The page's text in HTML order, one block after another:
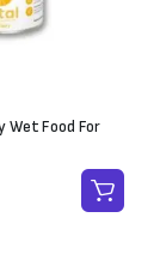
Wet Food For